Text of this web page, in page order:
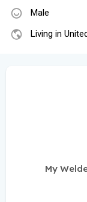
Male
Living in
My